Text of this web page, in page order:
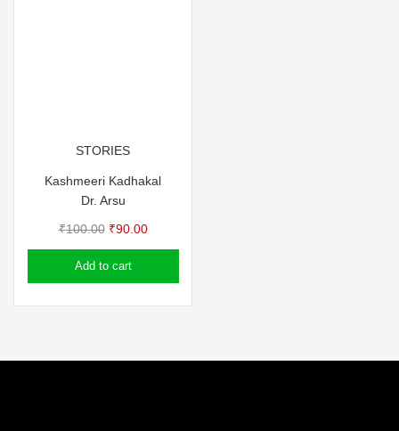
STORIES
Kashmeeri Kadhakal
Dr. Arsu
₹100.00 Original
price
was:
₹90.00Current
price
Add to cart